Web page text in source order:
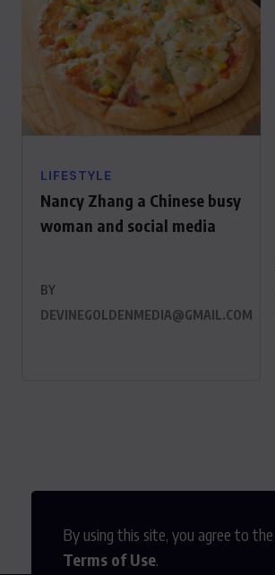
By using this site, you agree to the
Terms of Use.
LIFESTYLE
Nancy Zhang a Chinese busy
woman and social media
BY
DEVINEGOLDENMEDIA@GMAIL.COM